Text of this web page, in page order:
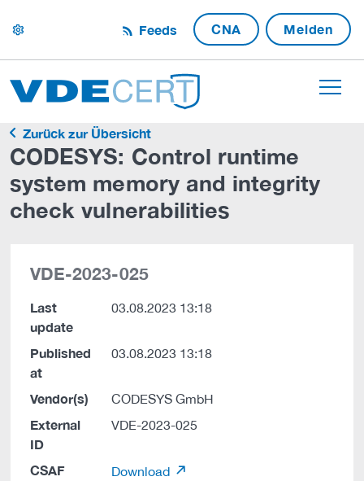
settings Feeds CNA Melden
Zurück zur Übersicht
CODESYS: Control runtime
system memory and integrity
check vulnerabilities
VDE-2023-025
Last
update
03.08.2023 13:18
Published
at
03.08.2023 13:18
Vendor(s) CODESYS GmbH
External
ID
VDE-2023-025
CSAF
Download